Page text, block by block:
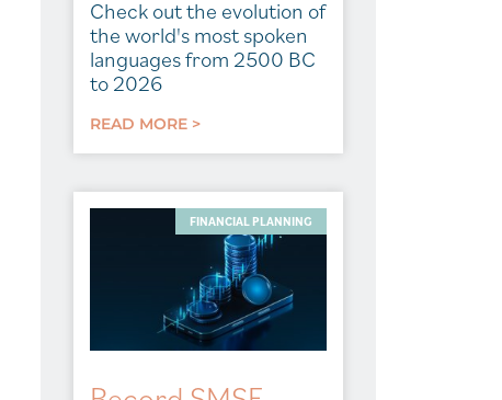
Check out the evolution of
the world's most spoken
languages from 2500 BC
to 2026
READ MORE >
FINANCIAL PLANNING